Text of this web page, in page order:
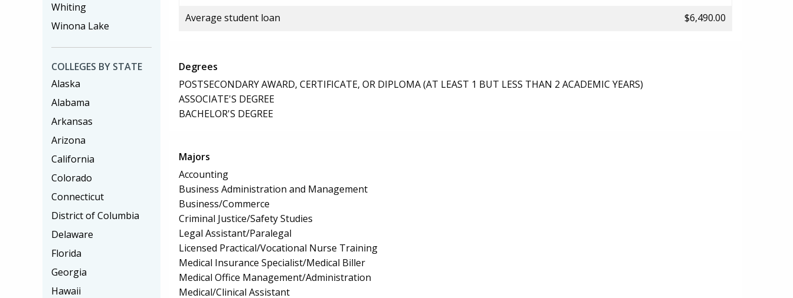
Average student loan
$6,490.00
Degrees
POSTSECONDARY AWARD, CERTIFICATE, OR DIPLOMA (AT LEAST 1 BUT LESS THAN 2 ACADEMIC YEARS)
ASSOCIATE'S DEGREE
BACHELOR'S DEGREE
Majors
Accounting
Business Administration and Management
Business/Commerce
Criminal Justice/Safety Studies
Legal Assistant/Paralegal
Licensed Practical/Vocational Nurse Training
Medical Insurance Specialist/Medical Biller
Medical Office Management/Administration
Medical/Clinical Assistant
Whiting
Winona Lake
COLLEGES BY STATE
Alaska
Alabama
Arkansas
Arizona
California
Colorado
Connecticut
District of Columbia
Delaware
Florida
Georgia
Hawaii